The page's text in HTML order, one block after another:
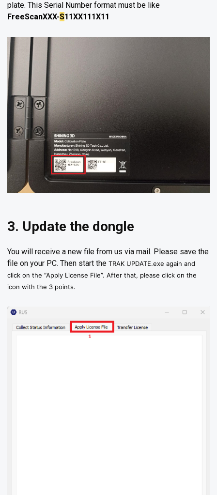
plate. This Serial Number format must be like
FreeScanXXX-S11XX111X11
3. Update the dongle
You will receive a new file from us via mail. Please save the
file on your PC. Then start the TRAK UPDATE.exe again and
click on the “Apply License File”. After that, please click on the
icon with the 3 points.